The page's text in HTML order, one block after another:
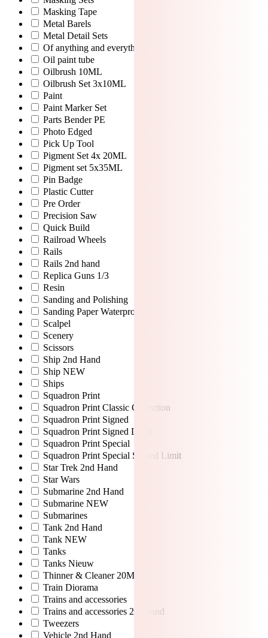
Masking Tape
Metal Barels
Metal Detail Sets
Of anything and everything
Oil paint tube
Oilbrush 10ML
Oilbrush Set 3x10ML
Paint
Paint Marker Set
Parts Bender PE
Photo Edged
Pick Up Tool
Pigment Set 4x 20ML
Pigment set 5x35ML
Pin Badge
Plastic Cutter
Pre Order
Precision Saw
Quick Build
Railroad Wheels
Rails
Rails 2nd hand
Replica Guns 1/3
Resin
Sanding and Polishing
Sanding Paper Waterproof
Scalpel
Scenery
Scissors
Ship 2nd Hand
Ship NEW
Ships
Squadron Print
Squadron Print Classic Collection
Squadron Print Signed
Squadron Print Signed Limit
Squadron Print Special
Squadron Print Special Signed Limit
Star Trek 2nd Hand
Star Wars
Submarine 2nd Hand
Submarine NEW
Submarines
Tank 2nd Hand
Tank NEW
Tanks
Tanks Nieuw
Thinner & Cleaner 20ML
Train Diorama
Trains and accessories
Trains and accessories 2nd hand
Tweezers
Vehicle 2nd Hand